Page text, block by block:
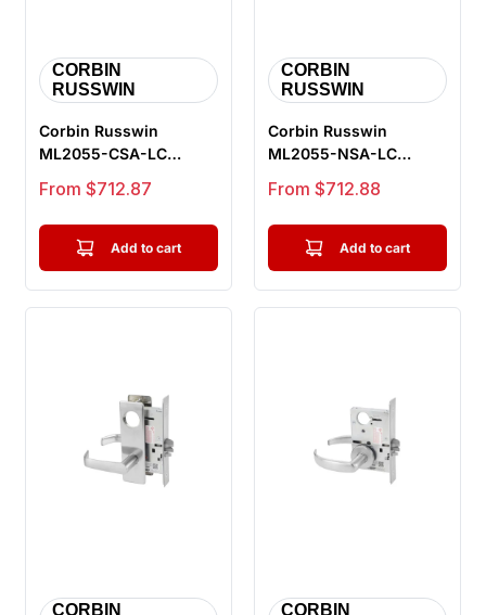
CORBIN
RUSSWIN
Corbin Russwin
ML2055-CSA-LC
Classroom Mortise
Lock, Citation Lever...
Sale price
From $712.87
Add to cart
CORBIN
RUSSWIN
Corbin Russwin
ML2055-NSA-LC
Classroom Mortise
Lock, Newport Lever,...
Sale price
From $712.88
Add to cart
CORBIN
CORBIN